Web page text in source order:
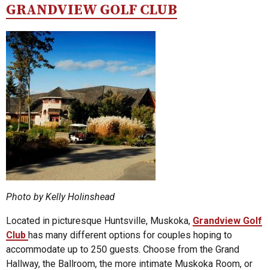
GRANDVIEW GOLF CLUB
Photo by Kelly Holinshead
Located in picturesque Huntsville, Muskoka, Grandview Golf
Club has many different options for couples hoping to
accommodate up to 250 guests. Choose from the Grand
Hallway, the Ballroom, the more intimate Muskoka Room, or